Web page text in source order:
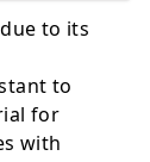
to its
to
for
with